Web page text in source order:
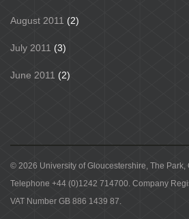
August 2011 (2)
July 2011 (3)
June 2011 (2)
© 2026 University of Gloucestershire, The Park,
Telephone +44 (0)1242 714700. Company
VAT Number GB 886 1439 87.